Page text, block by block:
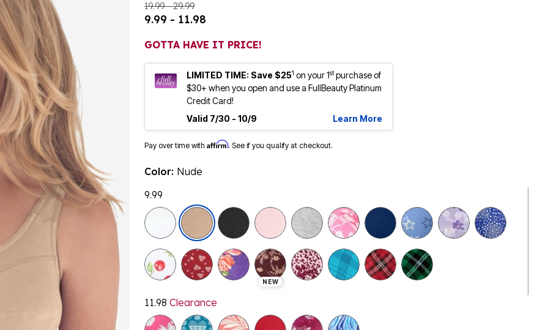
19.99 - 29.99
9.99 - 11.98
GOTTA HAVE IT PRICE!
LIMITED TIME: Save $251 on your 1stpurchase of
$30+ when you open and use a FullBeauty Platinum
Credit Card!
Valid 7/30 - 10/9
Learn More
Pay over time with Affirm. See if you qualify at checkout.
Color: Nude
9.99
selected
NEW
11.98 Clearance